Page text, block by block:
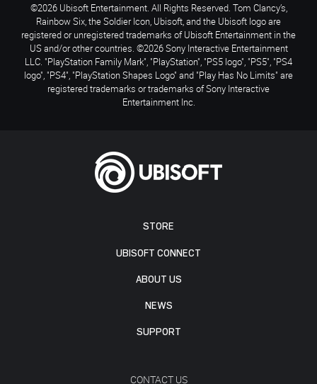
STORE
UBISOFT CONNECT
ABOUT US
NEWS
SUPPORT
CONTACT US
©2026 Ubisoft Entertainment. All Rights Reserved. Tom Clancy’s,
Rainbow Six, the Soldier Icon, Ubisoft, and the Ubisoft logo are
registered or unregistered trademarks of Ubisoft Entertainment in the
US and/or other countries. ©2026 Sony Interactive Entertainment
LLC. "PlayStation Family Mark", "PlayStation", "PS5 logo", "PS5", "PS4
logo", "PS4", "PlayStation Shapes Logo" and "Play Has No Limits" are
registered trademarks or trademarks of Sony Interactive
Entertainment Inc.